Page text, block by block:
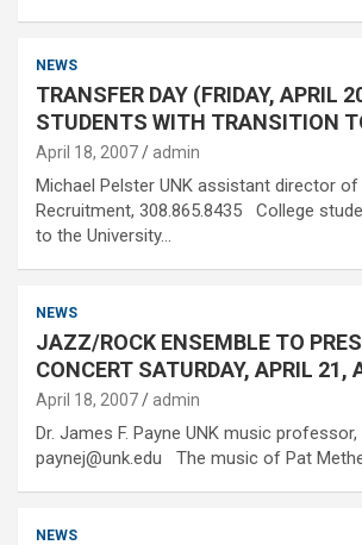
NEWS
TRANSFER DAY (FRIDAY, APRIL
STUDENTS WITH TRANSITION
April 18, 2007 admin
Michael Pelster UNK assistant director of
Recruitment, 308.865.8435 College
to the University…
NEWS
JAZZ/ROCK ENSEMBLE TO
CONCERT SATURDAY, APRIL 21,
April 18, 2007 admin
Dr. James F. Payne UNK music
paynej@unk.edu The music of Pat
NEWS